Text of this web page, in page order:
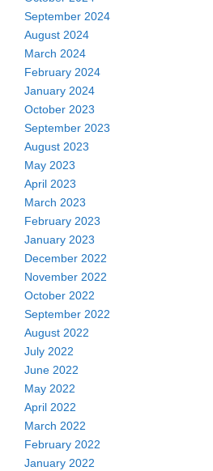
September 2024
August 2024
March 2024
February 2024
January 2024
October 2023
September 2023
August 2023
May 2023
April 2023
March 2023
February 2023
January 2023
December 2022
November 2022
October 2022
September 2022
August 2022
July 2022
June 2022
May 2022
April 2022
March 2022
February 2022
January 2022